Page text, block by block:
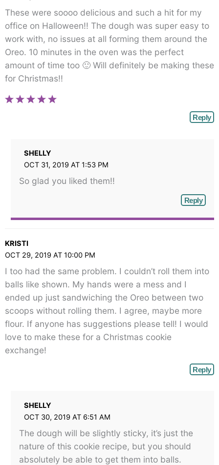
These were soooo delicious and such a hit for my
office on Halloween!! The dough was super easy to
work with, no issues at all forming them around the
Oreo. 10 minutes in the oven was the perfect
amount of time too 🙂 Will definitely be making these
for Christmas!!
Reply
SHELLY
OCT 31, 2019 AT 1:53 PM
So glad you liked them!!
Reply
KRISTI
OCT 29, 2019 AT 10:00 PM
I too had the same problem. I couldn’t roll them into
balls like shown. My hands were a mess and I
ended up just sandwiching the Oreo between two
scoops without rolling them. I agree, maybe more
flour. If anyone has suggestions please tell! I would
love to make these for a Christmas cookie
exchange!
Reply
SHELLY
OCT 30, 2019 AT 6:51 AM
The dough will be slightly sticky, it’s just the
nature of this cookie recipe, but you should
absolutely be able to get them into balls.